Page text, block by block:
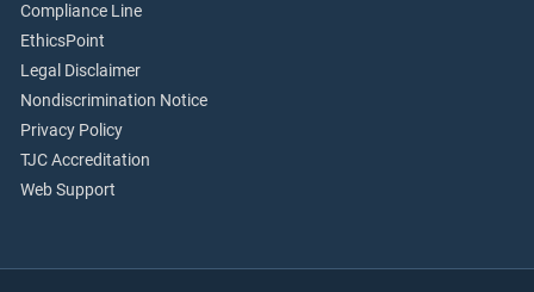
Compliance Line
EthicsPoint
Legal Disclaimer
Nondiscrimination Notice
Privacy Policy
TJC Accreditation
Web Support